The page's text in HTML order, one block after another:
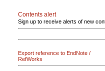
Contents alert
Sign up to receive alerts of new
Export reference to EndNote /
RefWorks